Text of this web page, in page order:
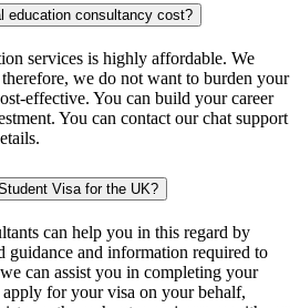
education consultancy cost?
services is highly affordable. We
we do not want to burden your
effective. You can build your career
You can contact our chat support
Visa for the UK?
can help you in this regard by
and information required to
can assist you in completing your
for your visa on your behalf,